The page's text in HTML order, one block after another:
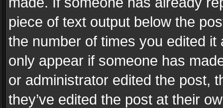
piece of text output below the
the number of times you edited
only appear if someone has
or administrator edited the post,
they’ve edited the post at their